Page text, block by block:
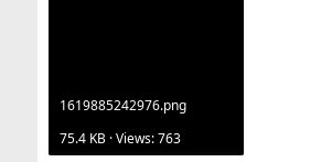
1619885242976.png
75.4 KB · Views: 763